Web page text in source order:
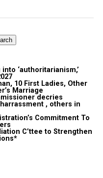
‘authoritarianism,’
10 First Ladies, Other
Marriage
decries
, others in
Commitment To
C’ttee to Strengthen